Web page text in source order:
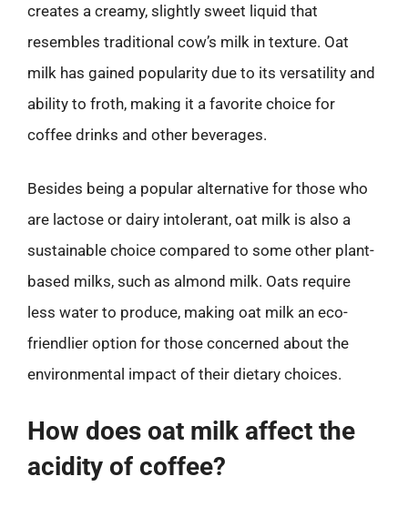
creates a creamy, slightly sweet liquid that
resembles traditional cow’s milk in texture. Oat
milk has gained popularity due to its versatility and
ability to froth, making it a favorite choice for
coffee drinks and other beverages.
Besides being a popular alternative for those who
are lactose or dairy intolerant, oat milk is also a
sustainable choice compared to some other plant-
based milks, such as almond milk. Oats require
less water to produce, making oat milk an eco-
friendlier option for those concerned about the
environmental impact of their dietary choices.
How does oat milk affect the
acidity of coffee?